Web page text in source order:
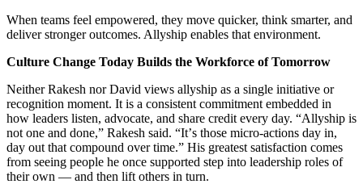
When teams feel empowered, they move quicker, think smarter, and
deliver stronger outcomes. Allyship enables that environment.
Culture Change Today Builds the Workforce of Tomorrow
Neither Rakesh nor David views allyship as a single initiative or
recognition moment. It is a consistent commitment embedded in
how leaders listen, advocate, and share credit every day. “Allyship is
not one and done,” Rakesh said. “It’s those micro-actions day in,
day out that compound over time.” His greatest satisfaction comes
from seeing people he once supported step into leadership roles of
their own — and then lift others in turn.